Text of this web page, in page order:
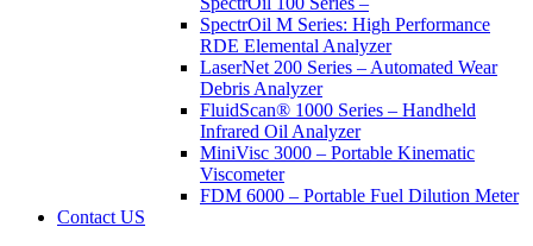
SpectrOil M Series: High Performance
RDE Elemental Analyzer
LaserNet 200 Series – Automated Wear
Debris Analyzer
FluidScan® 1000 Series – Handheld
Infrared Oil Analyzer
MiniVisc 3000 – Portable Kinematic
Viscometer
FDM 6000 – Portable Fuel Dilution Meter
Contact US